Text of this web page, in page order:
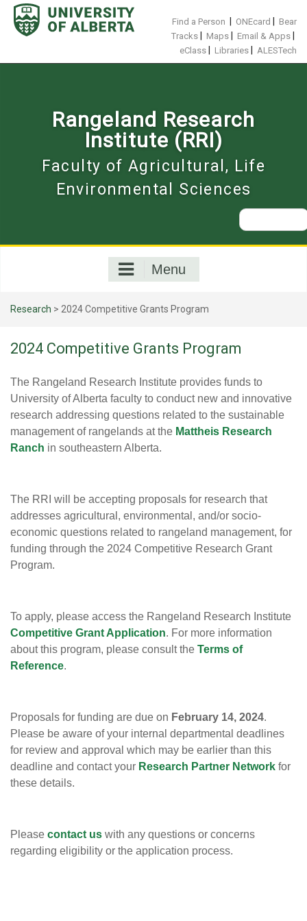
Skip
content
Find a Person ONEcard
Bear
Tracks
Maps Email & Apps
eClass Libraries ALESTech
Rangeland Research
Institute (RRI)
Faculty of Agricultural, Life
Environmental Sciences
Search
for:
Menu
Research > 2024 Competitive Grants Program
2024 Competitive Grants Program
The Rangeland Research Institute provides funds to
University of Alberta faculty to conduct new and innovative
research addressing questions related to the sustainable
management of rangelands at the Mattheis Research
Ranch in southeastern Alberta.
The RRI will be accepting proposals for research that
addresses agricultural, environmental, and/or socio-
economic questions related to rangeland management, for
funding through the 2024 Competitive Research Grant
Program.
To apply, please access the Rangeland Research Institute
Competitive Grant Application. For more information
about this program, please consult the Terms of
Reference.
Proposals for funding are due on February 14, 2024.
Please be aware of your internal departmental deadlines
for review and approval which may be earlier than this
deadline and contact your Research Partner Network for
these details.
Please contact us with any questions or concerns
regarding eligibility or the application process.